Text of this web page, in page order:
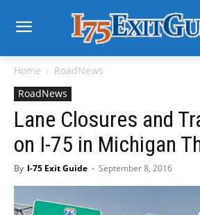
Home
RoadNews
RoadNews
Lane Closures and
on I-75 in Michigan
By I-75 Exit Guide - September 8, 2016